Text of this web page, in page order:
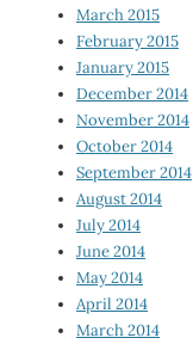
March 2015
February 2015
January 2015
December 2014
November 2014
October 2014
September 2014
August 2014
July 2014
June 2014
May 2014
April 2014
March 2014